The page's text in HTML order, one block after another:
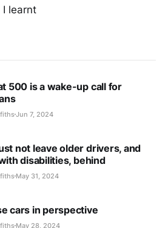
I learnt
500 is a wake-up call for
Jun 7, 2024
not leave older drivers, and
disabilities, behind
May 31, 2024
cars in perspective
May 28, 2024